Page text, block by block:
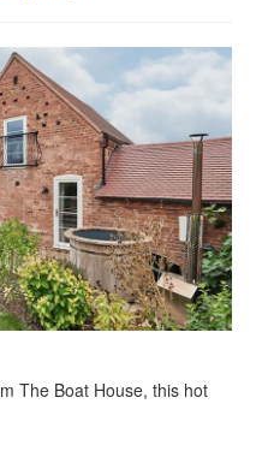
The Boat House, this hot